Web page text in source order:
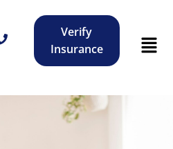
Verify
Insurance